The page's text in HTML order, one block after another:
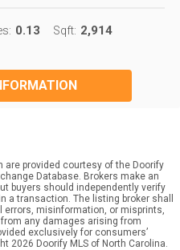
0.13 Sqft: 2,914
are provided courtesy of the Doorify
Database. Brokers make an
buyers should independently verify
a transaction. The listing broker shall
errors, misinformation, or misprints,
any damages arising from
exclusively for consumers’
2026 Doorify MLS of North Carolina.